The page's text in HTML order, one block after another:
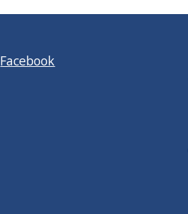
Facebook